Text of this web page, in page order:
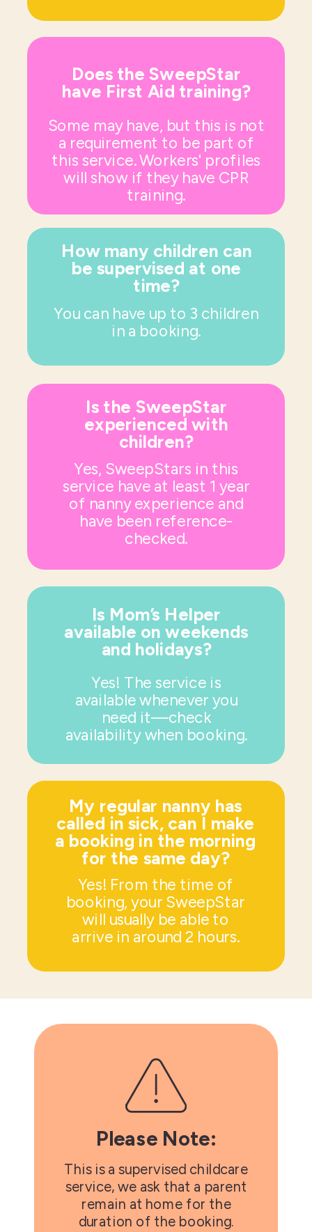
Please Note:
This is a supervised childcare
service, we ask that a parent
remain at home for the
duration of the booking.
Is the SweepStar
experienced with
children?
Yes, SweepStars in this
service have at least 1 year
of nanny experience and
have been reference-
checked.
Is Mom’s Helper
available on weekends
and holidays?
Yes! The service is
available whenever you
need it—check
availability when booking.
Does the SweepStar
have First Aid training?
Some may have, but this is not
a requirement to be part of
this service. Workers' profiles
will show if they have CPR
training.
How many children can
be supervised at one
time?
You can have up to 3 children
in a booking.
My regular nanny has
called in sick, can I make
a booking in the morning
for the same day?
Yes! From the time of
booking, your SweepStar
will usually be able to
arrive in around 2 hours.